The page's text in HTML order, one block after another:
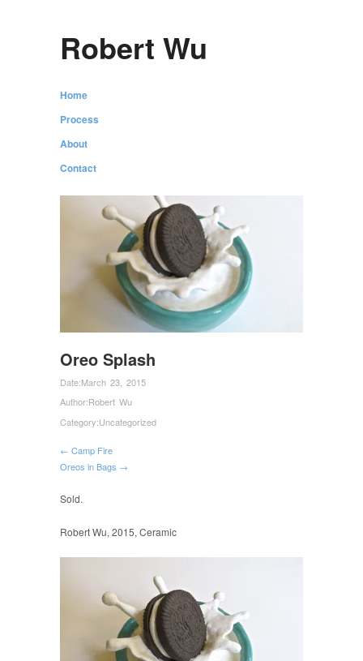
Robert Wu
Home
Process
About
Contact
Oreo Splash
Date:March 23, 2015
Author:Robert Wu
Category:Uncategorized
← Camp Fire
Oreos in Bags →
Sold.
Robert Wu, 2015, Ceramic